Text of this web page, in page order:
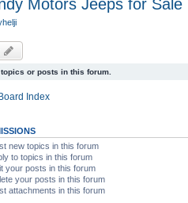
Motors Jeeps for Sale
or posts in this forum.
Index
new topics in this forum
to topics in this forum
your posts in this forum
your posts in this forum
attachments in this forum